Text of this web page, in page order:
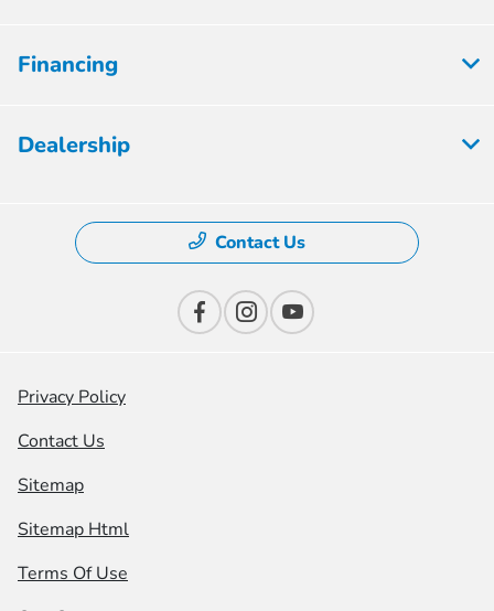
Financing
Dealership
Contact Us
Privacy Policy
Contact Us
Sitemap
Sitemap Html
Terms Of Use